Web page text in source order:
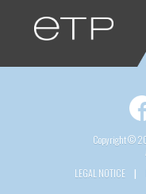
Copyright ©
LEGAL NOTICE